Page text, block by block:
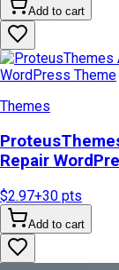
Add to cart
Themes
Repair
$2.97+30 pts
Add to cart